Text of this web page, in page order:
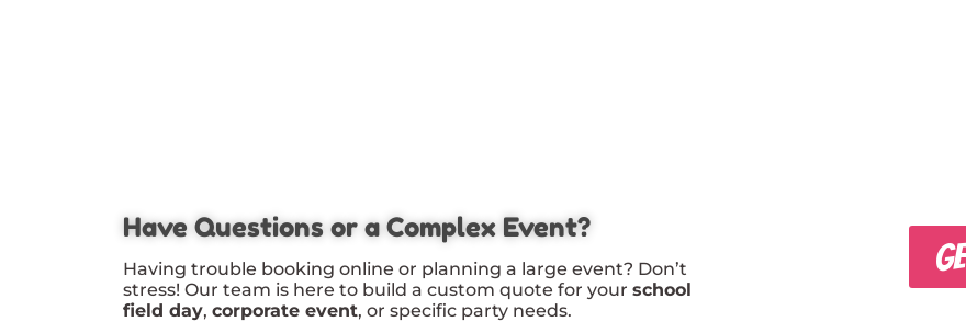
Have Questions or a Complex Event?
Having trouble booking online or planning a large event? Don’t
stress! Our team is here to build a custom quote for your school
field day, corporate event, or specific party needs.